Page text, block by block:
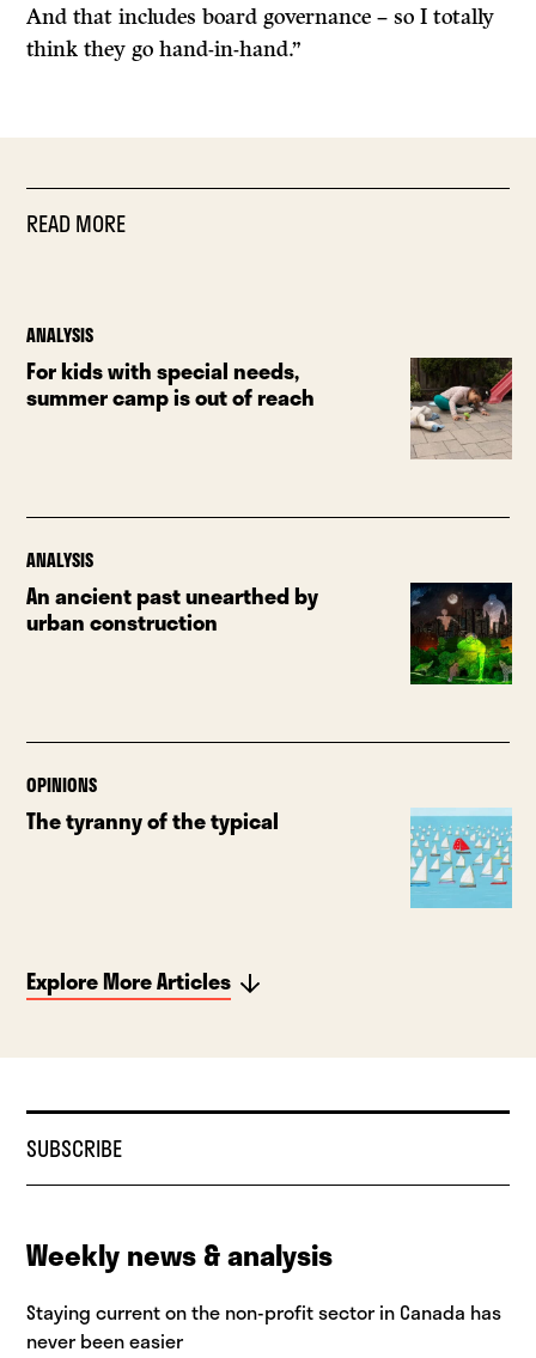
And that includes board governance – so I totally
think they go hand-in-hand.”
READ MORE
ANALYSIS
For kids with special needs,
summer camp is out of reach
ANALYSIS
An ancient past unearthed by
urban construction
OPINIONS
The tyranny of the typical
Explore More Articles
SUBSCRIBE
Weekly news & analysis
Staying current on the non-profit sector in Canada has
never been easier